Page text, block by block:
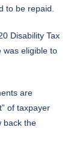
to be repaid.
Disability Tax
was eligible to
are
of taxpayer
back the